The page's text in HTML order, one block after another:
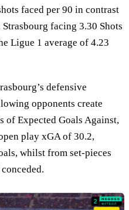
faced per 90 in contrast
facing 3.30 Shots
Ligue 1 average of 4.23
defensive
opponents create
of Expected Goals Against,
play xGA of 30.2,
whilst from set-pieces